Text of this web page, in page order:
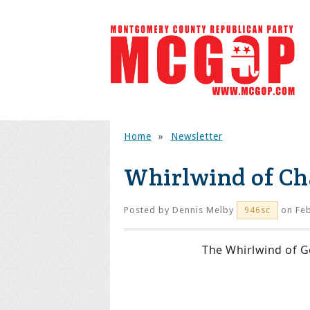
Home » Newsletter
Whirlwind of
Posted by Dennis Melby 946sc on
The Whirlwind of